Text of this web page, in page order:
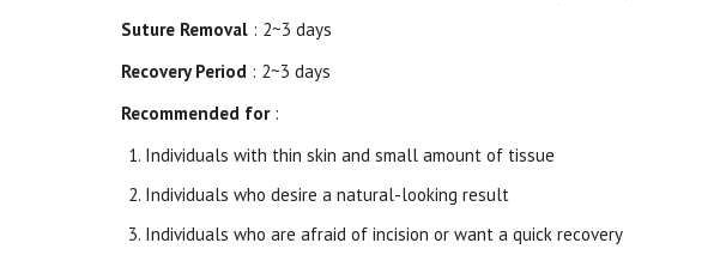
Suture Removal: 2~3 days
Recovery Period : 2~3 days
Recommended for:
Individuals with thin skin and small amount of tissue
Individuals who desire a natural-looking result
Individuals who are afraid of incision or want a quick recovery